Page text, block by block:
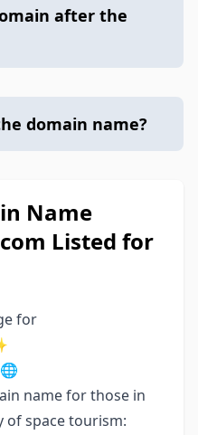
after the
domain name?
Name
Listed for
for
name for those in
space tourism: